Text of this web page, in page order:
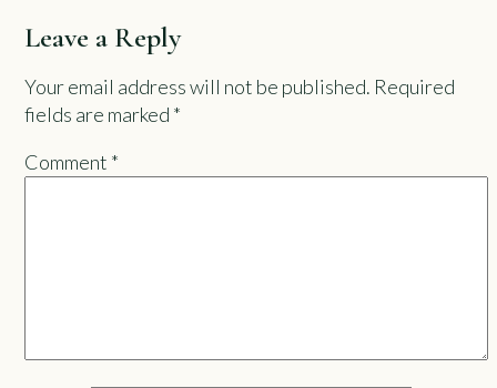
Leave a Reply
Your email address will not be published. Required
fields are marked *
Comment *